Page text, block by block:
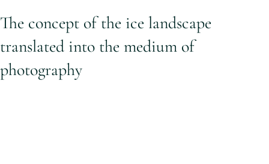
The concept of the ice landscape
translated into the medium of
photography